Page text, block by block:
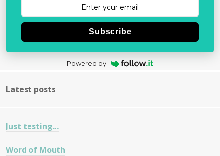
Subscribe
Powered by
Latest posts
Just testing…
Word of Mouth